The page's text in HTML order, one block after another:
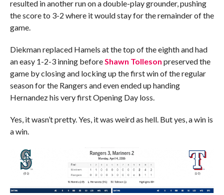
resulted in another run on a double-play grounder, pushing
the score to 3-2 where it would stay for the remainder of the
game.
Diekman replaced Hamels at the top of the eighth and had
an easy 1-2-3 inning beforeShawn Tolleson preserved the
game by closing and locking up the first win of the regular
season for the Rangers and even ended up handing
Hernandez his very first Opening Day loss.
Yes, it wasn’t pretty. Yes, it was weird as hell. But yes, a win is
a win.